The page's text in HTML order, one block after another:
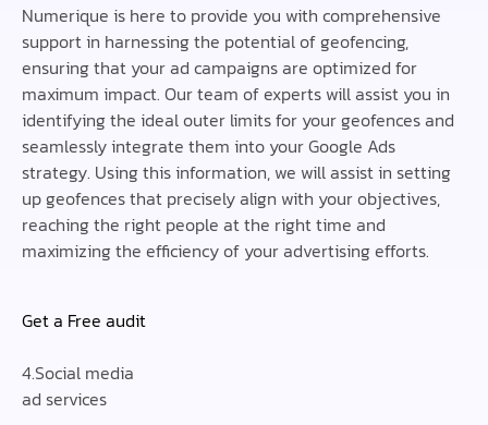
Numerique is here to provide you with comprehensive
support in harnessing the potential of geofencing,
ensuring that your ad campaigns are optimized for
maximum impact. Our team of experts will assist you in
identifying the ideal outer limits for your geofences and
seamlessly integrate them into your Google Ads
strategy. Using this information, we will assist in setting
up geofences that precisely align with your objectives,
reaching the right people at the right time and
maximizing the efficiency of your advertising efforts.
Get a Free audit
4.Social media
ad services